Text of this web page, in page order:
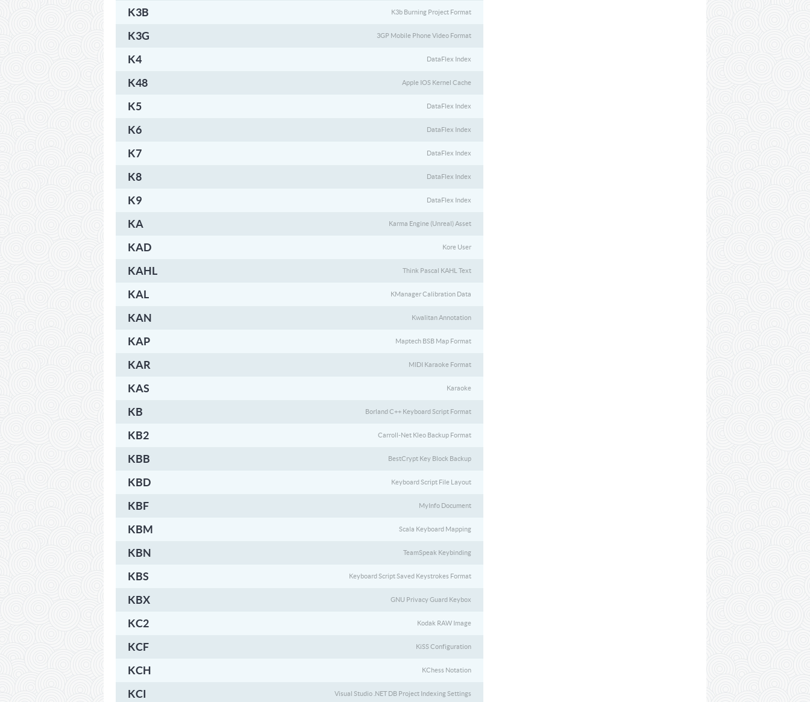
K3B K3b Burning Project Format
K3G 3GP Mobile Phone Video Format
K4 DataFlex Index
K48 Apple IOS Kernel Cache
K5 DataFlex Index
K6 DataFlex Index
K7 DataFlex Index
K8 DataFlex Index
K9 DataFlex Index
KA Karma Engine (Unreal) Asset
KAD Kore User
KAHL Think Pascal KAHL Text
KAL KManager Calibration Data
KAN Kwalitan Annotation
KAP Maptech BSB Map Format
KAR MIDI Karaoke Format
KAS Karaoke
KB Borland C++ Keyboard Script Format
KB2 Carroll-Net Kleo Backup Format
KBB BestCrypt Key Block Backup
KBD Keyboard Script File Layout
KBF MyInfo Document
KBM Scala Keyboard Mapping
KBN TeamSpeak Keybinding
KBS Keyboard Script Saved Keystrokes Format
KBX GNU Privacy Guard Keybox
KC2 Kodak RAW Image
KCF KiSS Configuration
KCH KChess Notation
KCI Visual Studio .NET DB Project Indexing Settings